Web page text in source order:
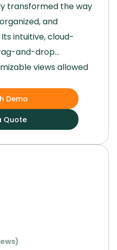
transformed the way
and
Its intuitive, cloud-
and-drop
views allowed
artificial intelligence
a range of third-
the backbone of
we were able to
workflows.
Demo
Quote